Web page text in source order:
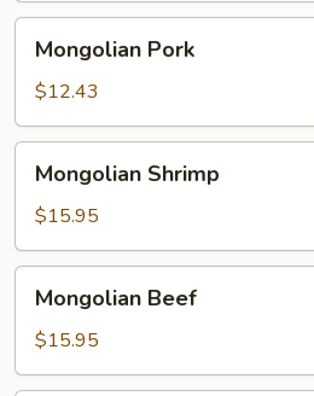
Pork
Mongolian Pork
$12.43
Shrimp
Mongolian Shrimp
$15.95
Beef
Mongolian Beef
$15.95